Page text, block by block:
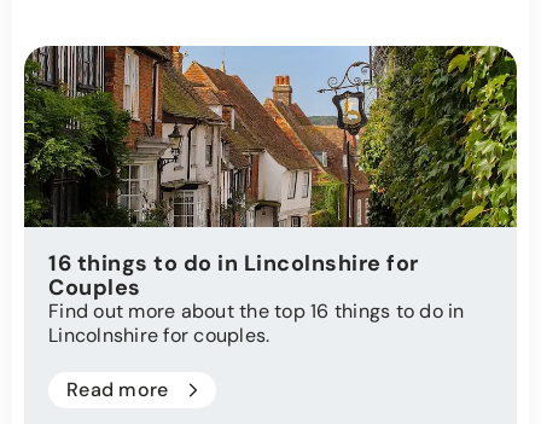
16 things to do in Lincolnshire for
Couples
Find out more about the top 16 things to do in
Lincolnshire for couples.
Read more